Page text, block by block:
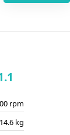
rpm
14.6 kg